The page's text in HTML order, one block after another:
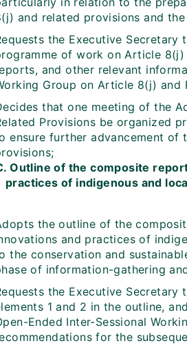
and related provisions and
the Executive
of work on Article
and other relevant
Group on Article 8(j) and
that one meeting of the
Provisions be organized
ensure further advancement of
Outline of the composite
practices of indigenous and
the outline of the
and practices of
the conservation and
of information-gathering
the Executive
1 and 2 in the outline,
Ended Inter-Sessional
for the